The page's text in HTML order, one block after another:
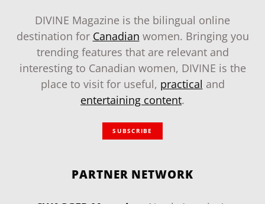
DIVINE Magazine is the bilingual online
destination for Canadian women. Bringing you
trending features that are relevant and
interesting to Canadian women, DIVINE is the
place to visit for useful, practical and
entertaining content.
SUBSCRIBE
PARTNER NETWORK